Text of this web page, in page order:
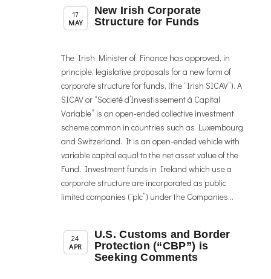
17
MAY
Member News,News
New Irish Corporate
Structure for Funds
The Irish Minister of Finance has approved, in
principle, legislative proposals for a new form of
corporate structure for funds, (the “Irish SICAV”). A
SICAV or “Societé d’Investissement á Capital
Variable” is an open-ended collective investment
scheme common in countries such as Luxembourg
and Switzerland. It is an open-ended vehicle with
variable capital equal to the net asset value of the
Fund. Investment funds in Ireland which use a
corporate structure are incorporated as public
limited companies (“plc”) under the Companies...
24
APR
Member News,News
U.S. Customs and Border
Protection (“CBP”) is
Seeking Comments